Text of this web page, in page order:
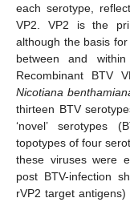
each serotype,
VP2. VP2 is the
although the basis
between and
Recombinant BTV
Nicotiana
thirteen BTV
‘novel’ serotypes
topotypes of four
these viruses were
post BTV-infection
rVP2 target